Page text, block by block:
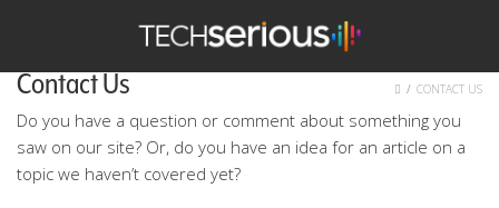
TechSerious
HOME
CONTACT US
Contact Us
Do you have a question or comment about something you
saw on our site? Or, do you have an idea for an article on a
topic we haven’t covered yet?